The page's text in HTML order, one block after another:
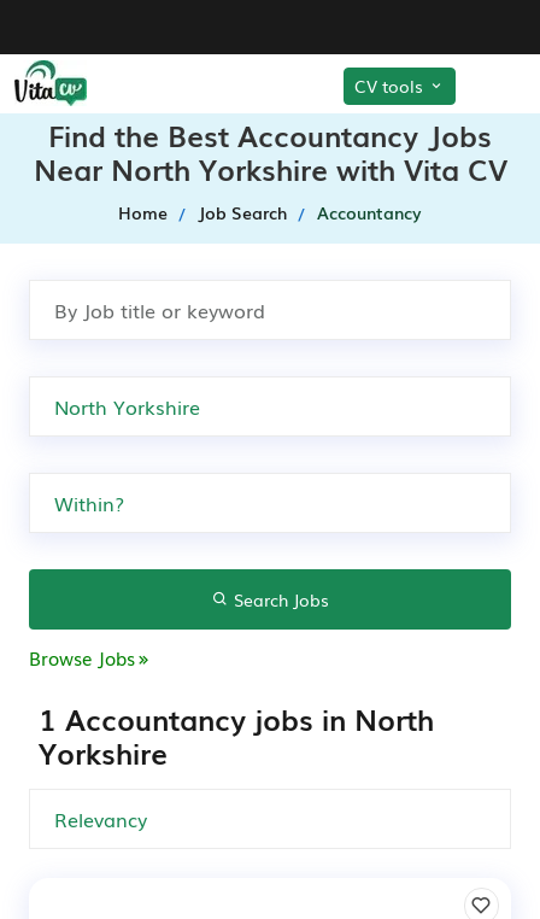
CV tools
Find the Best Accountancy Jobs
Near North Yorkshire with Vita CV
Home Job Search Accountancy
Search Jobs
Browse Jobs
1 Accountancy jobs in North
Yorkshire